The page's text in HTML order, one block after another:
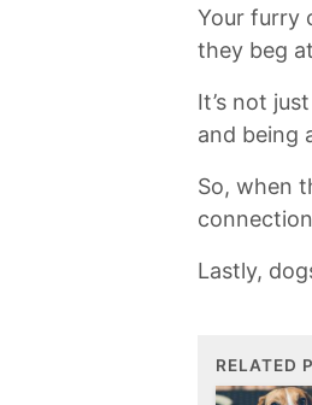
Your furry
they beg
It’s not
and being
So, when
Lastly,
RELATED